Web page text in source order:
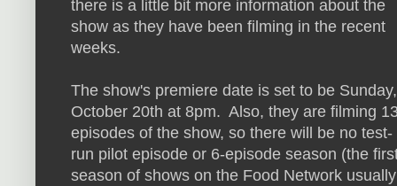
there is a little bit more information about the
show as they have been filming in the recent
weeks.
The show's premiere date is set to be Sunday,
October 20th at 8pm. Also, they are filming
episodes of the show, so there will be no test-
run pilot episode or 6-episode season (the
season of shows on the Food Network usually